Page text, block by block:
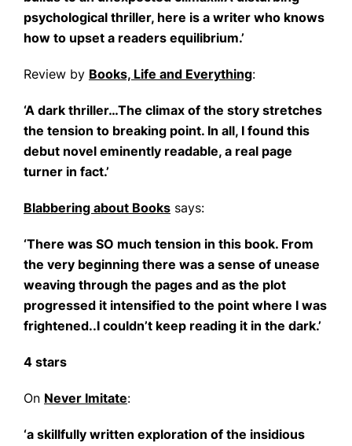
psychological thriller, here is a writer who knows
how to upset a readers equilibrium.’
Review by Books, Life and Everything:
‘A dark thriller…The climax of the story stretches
the tension to breaking point. In all, I found this
debut novel eminently readable, a real page
turner in fact.’
Blabbering about Books says:
‘There was SO much tension in this book. From
the very beginning there was a sense of unease
weaving through the pages and as the plot
progressed it intensified to the point where I was
frightened..I couldn’t keep reading it in the dark.’
4 stars
On Never Imitate:
‘a skillfully written exploration of the insidious